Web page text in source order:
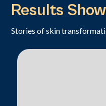
Results
Stories of skin